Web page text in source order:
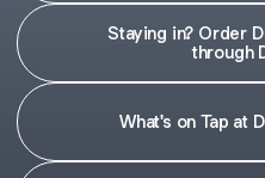
Staying in? Order
through
What's on Tap at